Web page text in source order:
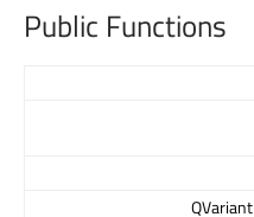
Public Functions
QVariant